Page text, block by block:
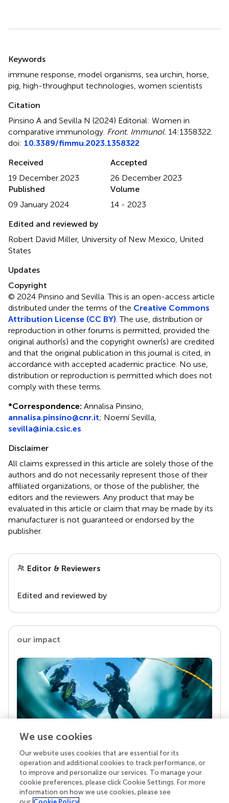
Keywords
immune response model organisms sea urchin horse
pig high-throughput technologies women scientists
Citation
Pinsino A and Sevilla N (2024) Editorial: Women in
comparative immunology Front. Immunol. 14:1358322.
doi: 10.3389/fimmu.2023.1358322
Received
19 December 2023
Accepted
26 December 2023
Published
09 January 2024
Volume
14 - 2023
Edited and reviewed by
Robert David Miller, University of New Mexico, United
States
Updates
Copyright
© 2024 Pinsino and Sevilla.This is an open-access article
distributed under the terms of the Creative Commons
Attribution License (CC BY) . The use, distribution or
reproduction in other forums is permitted, provided the
original author(s) and the copyright owner(s) are credited
and that the original publication in this journal is cited, in
accordance with accepted academic practice. No use,
distribution or reproduction is permitted which does not
comply with these terms.
*Correspondence: Annalisa Pinsino,
annalisa.pinsino@cnr.it; Noemí Sevilla,
sevilla@inia.csic.es
Disclaimer
All claims expressed in this article are solely those of the
authors and do not necessarily represent those of their
affiliated organizations, or those of the publisher, the
editors and the reviewers. Any product that may be
evaluated in this article or claim that may be made by its
manufacturer is not guaranteed or endorsed by the
publisher.
Editor & Reviewers
Edited and reviewed by
our impact
Your research is the real superpower
Behind each article we publish stands a team of
superheroes: authors, editors, and reviewers who
chose to uphold quality standards and share
knowledge openly. Read more about the impact
We use cookies
Our website uses cookies that are essential for its
operation and additional cookies to track performance, or
to improve and personalize our services. To manage your
cookie preferences, please click Cookie Settings. For more
information on how we use cookies, please see